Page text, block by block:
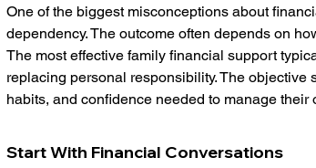
One of the biggest misconceptions about
dependency. The outcome often depends on
The most effective family financial support
replacing personal responsibility. The
habits, and confidence needed to manage
Start With Financial Conversations